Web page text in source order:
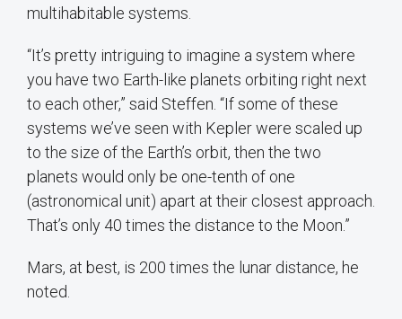
multihabitable systems.
“It’s pretty intriguing to imagine a system where
you have two Earth-like planets orbiting right next
to each other,” said Steffen. “If some of these
systems we’ve seen with Kepler were scaled up
to the size of the Earth’s orbit, then the two
planets would only be one-tenth of one
(astronomical unit) apart at their closest approach.
That’s only 40 times the distance to the Moon.”
Mars, at best, is 200 times the lunar distance, he
noted.